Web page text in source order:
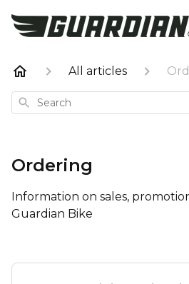
All articles
Search
Ordering
Information on sales,
Guardian Bike